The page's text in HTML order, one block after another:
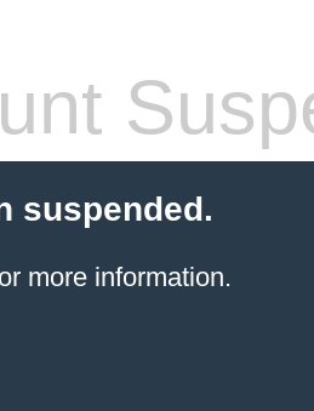
suspended.
more information.